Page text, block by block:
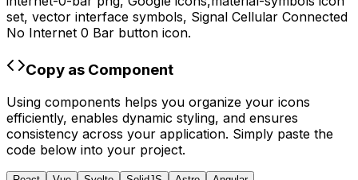
set, vector interface symbols, Signal Cellular Connected
No Internet 0 Bar button icon.
Copy as Component
Using components helps you organize your icons
efficiently, enables dynamic styling, and ensures
consistency across your application. Simply paste the
code below into your project.